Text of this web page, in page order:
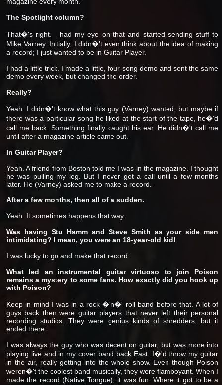
The Spotlight column?
That�'s right. I had my eye on that and started sending stuff to
Mike Varney. Initially, I didn�'t even think about the idea of making
a record; I just wanted to be in Guitar Player.
I had a little trick. I made a little, four-song demo and sent the same
demo every week, but changed the order.
Really?
Yeah. I didn�'t know what this guy (Varney) wanted, but maybe if
there was a particular song he liked at the start of the tape, he�'d
call me back. Something finally caught his ear. He didn�'t call me
until after a magazine article came out.
In Guitar Player?
Yeah. A friend from Boston told me I was in the magazine. I thought
he was pulling my leg. But I never got a call until a few months
later. He (Varney) asked me to make a record.
After a few months, then all of a sudden.
Yeah. It sometimes happens that way.
Was having Stu Hamm and Steve Smith as your side men
intimidating? I mean, you were an 18-year-old kid!
I was lucky to go and make that record.
What led an instrumental guitar virtuoso to join Poison
remains a mystery to some fans. How exactly did you hook up
with Poison?
Keep in mind I was in a rock �'n�' roll band before that. A lot of
guys back then were guitar players that never left their personal
recording studios. They were genius kinds of shredders, but it
ended there.
I was always the guy who was decent on guitar, but was more into
playing live and in my cover band back East. I�'d throw my guitar
in the air, really getting into the whole show. Even though Poison
weren�'t the coolest band musically, they were flamboyant. When I
made the record (Native Tongue), it was fun. Where it got to be a